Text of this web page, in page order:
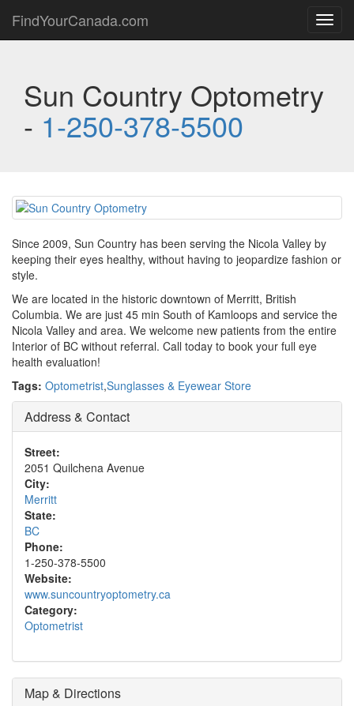
FindYourCanada.com
Sun Country Optometry
- 1-250-378-5500
Since 2009, Sun Country has been serving the Nicola Valley by
keeping their eyes healthy, without having to jeopardize fashion or
style.
We are located in the historic downtown of Merritt, British
Columbia. We are just 45 min South of Kamloops and service the
Nicola Valley and area. We welcome new patients from the entire
Interior of BC without referral. Call today to book your full eye
health evaluation!
Tags: Optometrist,Sunglasses & Eyewear Store
Address & Contact
Street:
2051 Quilchena Avenue
City:
Merritt
State:
BC
Phone:
1-250-378-5500
Website:
www.suncountryoptometry.ca
Category:
Optometrist
Map & Directions